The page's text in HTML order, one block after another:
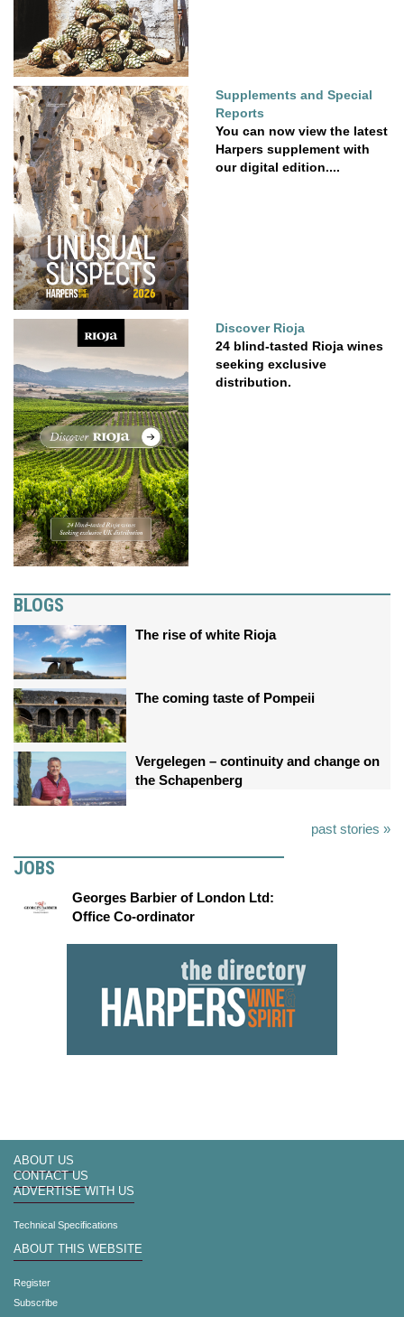
Supplements and Special
Reports
You can now view the latest
Harpers supplement with
our digital edition....
Discover Rioja
24 blind-tasted Rioja wines
seeking exclusive
distribution.
BLOGS
The rise of white Rioja
The coming taste of Pompeii
Vergelegen – continuity and change on
the Schapenberg
past stories »
JOBS
Georges Barbier of London Ltd:
Office Co-ordinator
ABOUT US
CONTACT US
ADVERTISE WITH US
Technical Specifications
ABOUT THIS WEBSITE
Register
Subscribe